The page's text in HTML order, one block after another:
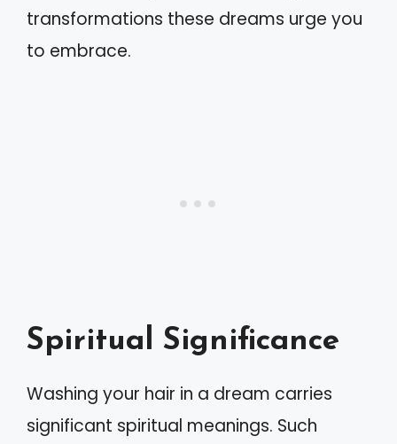
transformations these dreams urge you
to embrace.
Spiritual Significance
Washing your hair in a dream carries
significant spiritual meanings. Such